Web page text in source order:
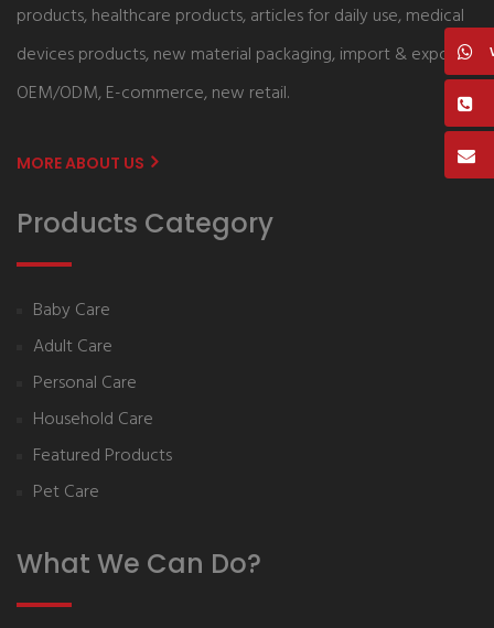
products, healthcare products, articles for daily use, medical
devices products, new material packaging, import & export,
OEM/ODM, E-commerce, new retail.
MORE ABOUT US
Products Category
Baby Care
Adult Care
Personal Care
Household Care
Featured Products
Pet Care
What We Can Do?